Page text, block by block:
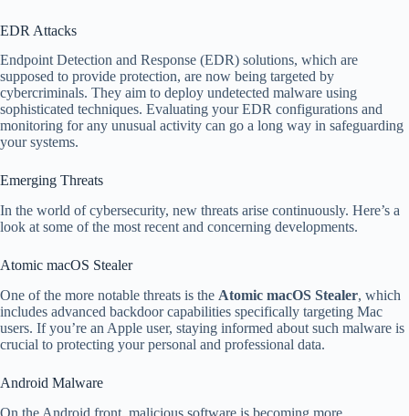
EDR Attacks
Endpoint Detection and Response (EDR) solutions, which are
supposed to provide protection, are now being targeted by
cybercriminals. They aim to deploy undetected malware using
sophisticated techniques. Evaluating your EDR configurations and
monitoring for any unusual activity can go a long way in safeguarding
your systems.
Emerging Threats
In the world of cybersecurity, new threats arise continuously. Here’s a
look at some of the most recent and concerning developments.
Atomic macOS Stealer
One of the more notable threats is the Atomic macOS Stealer, which
includes advanced backdoor capabilities specifically targeting Mac
users. If you’re an Apple user, staying informed about such malware is
crucial to protecting your personal and professional data.
Android Malware
On the Android front, malicious software is becoming more